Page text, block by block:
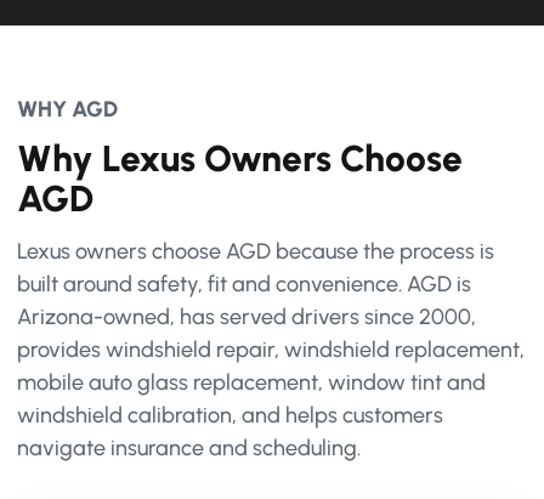
WHY AGD
Why Lexus Owners Choose
AGD
Lexus owners choose AGD because the process is
built around safety, fit and convenience. AGD is
Arizona-owned, has served drivers since 2000,
provides windshield repair, windshield replacement,
mobile auto glass replacement, window tint and
windshield calibration, and helps customers
navigate insurance and scheduling.